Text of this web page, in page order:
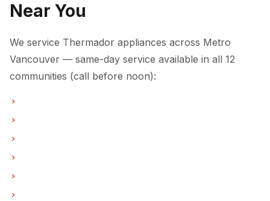
Near You
We service Thermador appliances across Metro
Vancouver — same-day service available in all 12
communities (call before noon):